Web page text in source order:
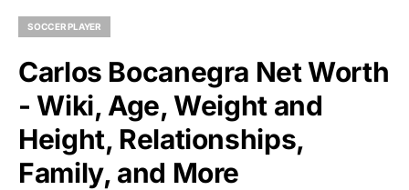
SOCCER PLAYER
Carlos Bocanegra Net Worth
- Wiki, Age, Weight and
Height, Relationships,
Family, and More